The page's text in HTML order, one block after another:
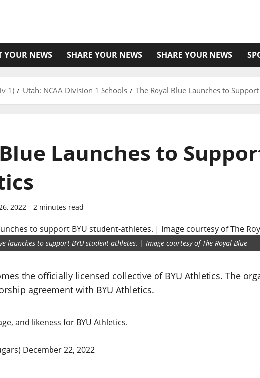
YOUR NEWS SHARE YOUR NEWS SHARE YOUR NEWS
1) Utah: NCAA Division 1 Schools The Royal Blue Launches to
Launches to
2022 2 minutes read
launches to support BYU student-athletes. | Image courtesy of The Royal Blue
the officially licensed collective of BYU Athletics. The
agreement with BYU Athletics.
and likeness for BYU Athletics.
December 22, 2022